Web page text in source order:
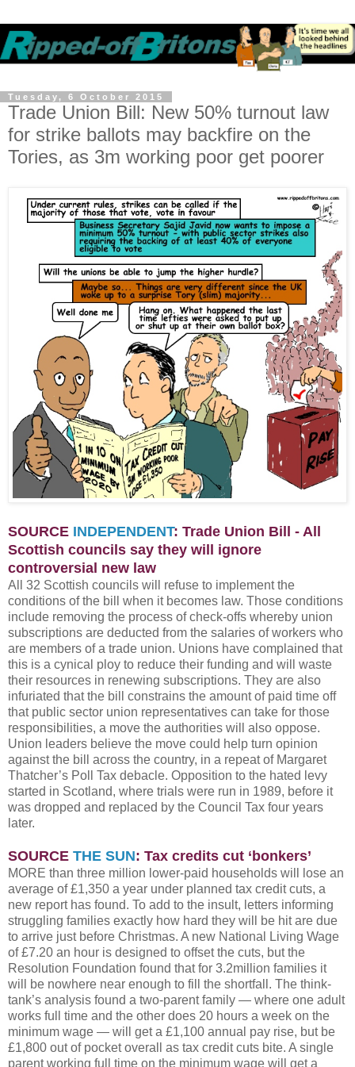
Tuesday, 6 October 2015
Trade Union Bill: New 50% turnout law
for strike ballots may backfire on the
Tories, as 3m working poor get poorer
SOURCE INDEPENDENT: Trade Union Bill - All
Scottish councils say they will ignore
controversial new law
All 32 Scottish councils will refuse to implement the
conditions of the bill when it becomes law. Those conditions
include removing the process of check-offs whereby union
subscriptions are deducted from the salaries of workers who
are members of a trade union. Unions have complained that
this is a cynical ploy to reduce their funding and will waste
their resources in renewing subscriptions. They are also
infuriated that the bill constrains the amount of paid time off
that public sector union representatives can take for those
responsibilities, a move the authorities will also oppose.
Union leaders believe the move could help turn opinion
against the bill across the country, in a repeat of Margaret
Thatcher’s Poll Tax debacle. Opposition to the hated levy
started in Scotland, where trials were run in 1989, before it
was dropped and replaced by the Council Tax four years
later.
SOURCE THE SUN: Tax credits cut ‘bonkers’
MORE than three million lower-paid households will lose an
average of £1,350 a year under planned tax credit cuts, a
new report has found. To add to the insult, letters informing
struggling families exactly how hard they will be hit are due
to arrive just before Christmas. A new National Living Wage
of £7.20 an hour is designed to offset the cuts, but the
Resolution Foundation found that for 3.2million families it
will be nowhere near enough to fill the shortfall. The think-
tank’s analysis found a two-parent family — where one adult
works full time and the other does 20 hours a week on the
minimum wage — will get a £1,100 annual pay rise, but be
£1,800 out of pocket overall as tax credit cuts bite. A single
parent working full time on the minimum wage will get a